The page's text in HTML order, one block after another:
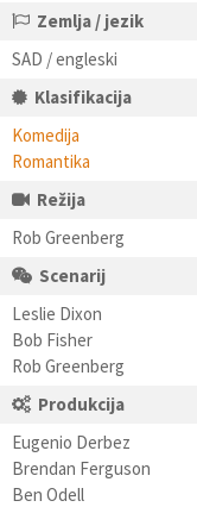
Zemlja / jezik
SAD / engleski
Klasifikacija
Komedija
Romantika
Režija
Rob Greenberg
Scenarij
Leslie Dixon
Bob Fisher
Rob Greenberg
Produkcija
Eugenio Derbez
Brendan Ferguson
Ben Odell